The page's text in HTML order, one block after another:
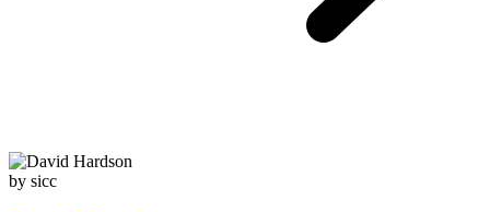
by sicc